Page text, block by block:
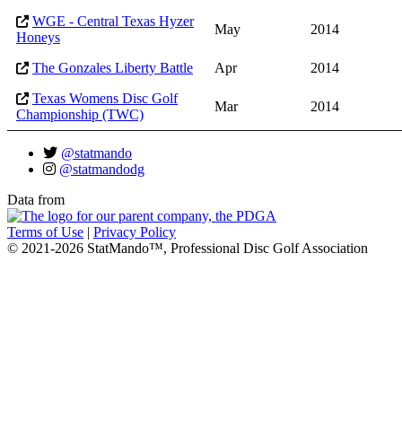
WGE - Central Texas Hyzer
Honeys
May 2014
The Gonzales Liberty Battle Apr
2014
Texas Womens Disc Golf
Championship (TWC)
Mar 2014
@statmando
@statmandodg
Data from
Terms of Use | Privacy Policy
© 2021-2026 StatMando™, Professional Disc Golf Association